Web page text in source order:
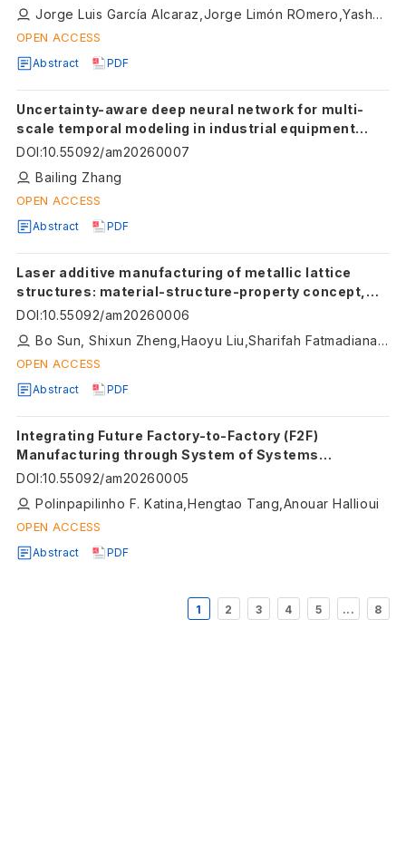
Jorge Luis García Alcaraz,Jorge Limón ROmero,Yashar Aryanfar,Jorge Manuel Cueva Estrada,Omar Celis Gracia
OPEN ACCESS
Abstract PDF
Uncertainty-aware deep neural network for multi-
scale temporal modeling in industrial equipment
prognostics
DOI:10.55092/am20260007
Bailing Zhang
OPEN ACCESS
Abstract PDF
Laser additive manufacturing of metallic lattice
structures: material-structure-property concept,
and future perspective
DOI:10.55092/am20260006
Bo Sun, Shixun Zheng,Haoyu Liu,Sharifah Fatmadiana Wan Muhamad Hatta, Binghua Yang,Zhaoji Zong,Quanjin Ma
OPEN ACCESS
Abstract PDF
Integrating Future Factory-to-Factory (F2F)
Manufacturing through System of Systems
Engineering (SoSE): a framework for capability
DOI:10.55092/am20260005
Polinpapilinho F. Katina,Hengtao Tang,Anouar Hallioui
OPEN ACCESS
Abstract PDF
1 2 3 4 5 ... 8